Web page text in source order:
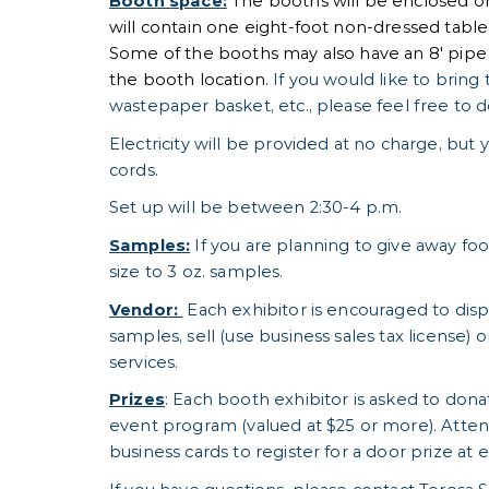
will contain one eight-foot non-dressed table
Some of the booths may also have an 8'
the booth location. If you would like to bring
wastepaper basket, etc., please feel free to
Electricity will be provided at no charge, but
cords.
Set up will be between 2:30-4 p.m.
Samples: If you are planning to give away
size to 3 oz. samples.
Vendor: Each exhibitor is encouraged to
samples, sell (use business sales tax
services.
Prizes: Each booth exhibitor is asked to
event program (valued at $25 or more).
business cards to register for a door prize at